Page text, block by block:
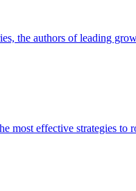
the authors of leading
most effective strategies to